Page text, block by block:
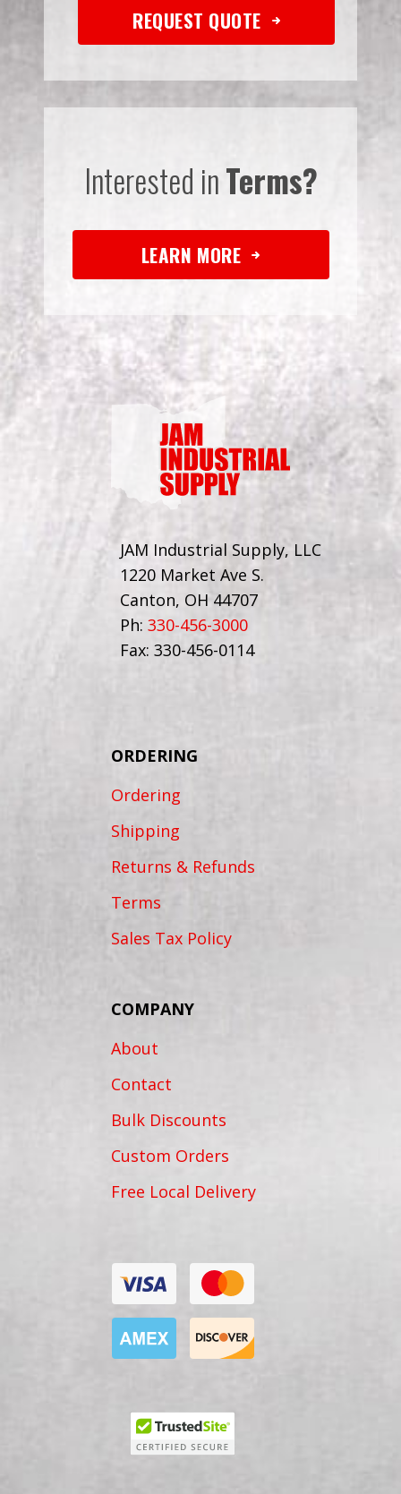
REQUEST QUOTE
Interested inTerms?
LEARN MORE
JAM Industrial Supply, LLC
1220 Market Ave S.
Canton, OH 44707
Ph: 330-456-3000
Fax: 330-456-0114
ORDERING
Ordering
Shipping
Returns & Refunds
Terms
Sales Tax Policy
COMPANY
About
Contact
Bulk Discounts
Custom Orders
Free Local Delivery